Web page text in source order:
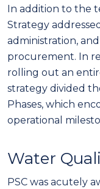
In addition to the
Strategy
administration,
procurement. In
rolling out an
strategy divided
Phases, which
operational
Water
PSC was acutely